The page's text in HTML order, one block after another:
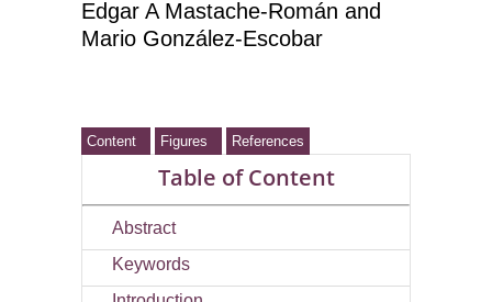
Edgar A Mastache-Román and
Mario González-Escobar
Content Figures References
Table of Content
Abstract
Keywords